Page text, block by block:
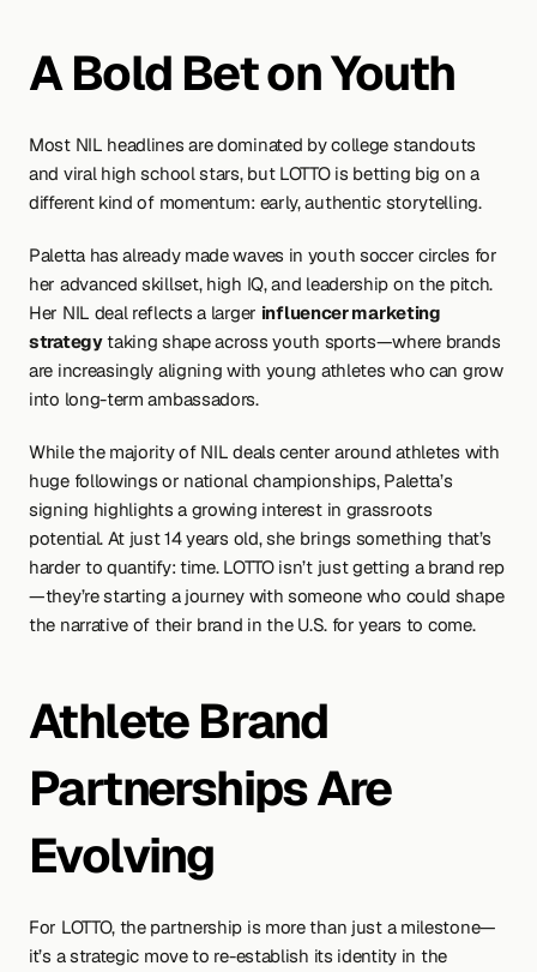
A Bold Bet on Youth
Most NIL headlines are dominated by college standouts
and viral high school stars, but LOTTO is betting big on a
different kind of momentum: early, authentic storytelling.
Paletta has already made waves in youth soccer circles for
her advanced skillset, high IQ, and leadership on the pitch.
Her NIL deal reflects a larger influencer marketing
strategy taking shape across youth sports—where brands
are increasingly aligning with young athletes who can grow
into long-term ambassadors.
While the majority of NIL deals center around athletes with
huge followings or national championships, Paletta’s
signing highlights a growing interest in grassroots
potential. At just 14 years old, she brings something that’s
harder to quantify: time. LOTTO isn’t just getting a brand rep
—they’re starting a journey with someone who could shape
the narrative of their brand in the U.S. for years to come.
Athlete Brand
Partnerships Are
Evolving
For LOTTO, the partnership is more than just a milestone—
it’s a strategic move to re-establish its identity in the